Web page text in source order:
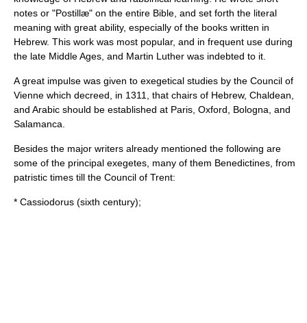
notes or "Postillæ" on the entire Bible, and set forth the literal
meaning with great ability, especially of the books written in
Hebrew. This work was most popular, and in frequent use during
the late Middle Ages, and Martin Luther was indebted to it.
A great impulse was given to exegetical studies by the Council of
Vienne which decreed, in 1311, that chairs of Hebrew, Chaldean,
and Arabic should be established at Paris, Oxford, Bologna, and
Salamanca.
Besides the major writers already mentioned the following are
some of the principal exegetes, many of them Benedictines, from
patristic times till the Council of Trent:
* Cassiodorus (sixth century);